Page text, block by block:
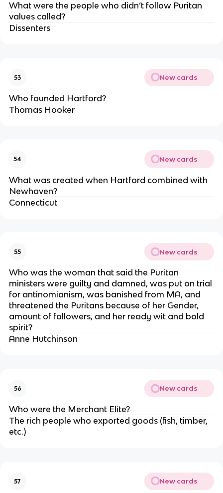
What were the people who didn’t follow Puritan
values called?
Dissenters
53 New cards
Who founded Hartford?
Thomas Hooker
54 New cards
What was created when Hartford combined with
Newhaven?
Connecticut
55 New cards
Who was the woman that said the Puritan
ministers were guilty and damned, was put on trial
for antinomianism, was banished from MA, and
threatened the Puritans because of her Gender,
amount of followers, and her ready wit and bold
spirit?
Anne Hutchinson
56 New cards
Who were the Merchant Elite?
The rich people who exported goods (fish, timber,
etc.)
57 New cards